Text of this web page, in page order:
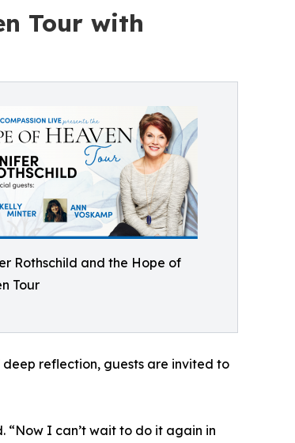
Tour with
Rothschild and the Hope of
Tour
reflection, guests are invited to
“Now I can’t wait to do it again in